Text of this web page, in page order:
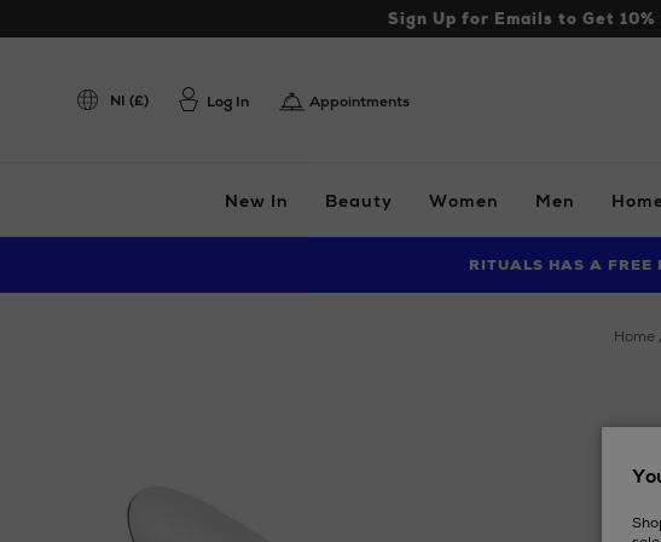
Sign Up for Emails to Get
NI (£) Log In Appointments
New In Beauty Women Men
FIND
RITUALS HAS A FREE
LIMITED
home